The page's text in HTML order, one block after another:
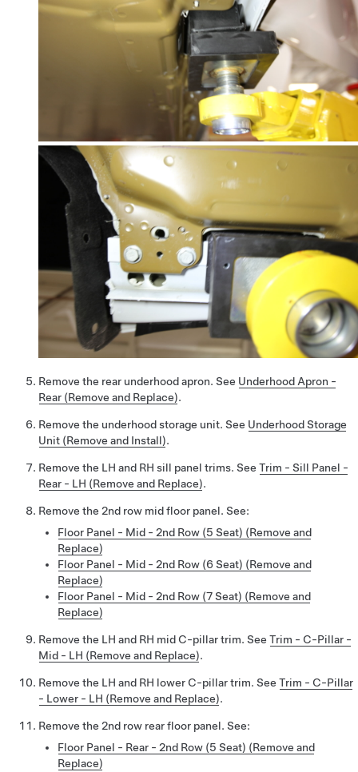
Remove the rear underhood apron. See Underhood Apron -
Rear (Remove and Replace).
Remove the underhood storage unit. See Underhood Storage
Unit (Remove and Install).
Remove the LH and RH sill panel trims. See Trim - Sill Panel -
Rear - LH (Remove and Replace).
Remove the 2nd row mid floor panel. See:
Floor Panel - Mid - 2nd Row (5 Seat) (Remove and
Replace)
Floor Panel - Mid - 2nd Row (6 Seat) (Remove and
Replace)
Floor Panel - Mid - 2nd Row (7 Seat) (Remove and
Replace)
Remove the LH and RH mid C-pillar trim. See Trim - C-Pillar -
Mid - LH (Remove and Replace).
Remove the LH and RH lower C-pillar trim. See Trim - C-Pillar
- Lower - LH (Remove and Replace).
Remove the 2nd row rear floor panel. See:
Floor Panel - Rear - 2nd Row (5 Seat) (Remove and
Replace)